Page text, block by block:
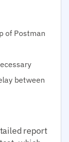
of Postman
between
report